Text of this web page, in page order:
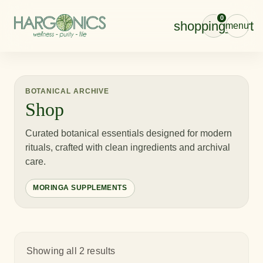
shopping_cart
0
menu
BOTANICAL ARCHIVE
Shop
Curated botanical essentials designed for modern
rituals, crafted with clean ingredients and archival
care.
MORINGA SUPPLEMENTS
Showing all 2 results